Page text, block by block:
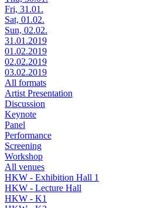
Fri, 31.01.
Sat, 01.02.
Sun, 02.02.
31.01.2019
01.02.2019
02.02.2019
03.02.2019
All formats
Artist Presentation
Discussion
Keynote
Panel
Performance
Screening
Workshop
All venues
HKW - Exhibition Hall 1
HKW - Lecture Hall
HKW - K1